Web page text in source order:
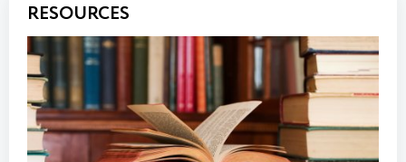
RESOURCES